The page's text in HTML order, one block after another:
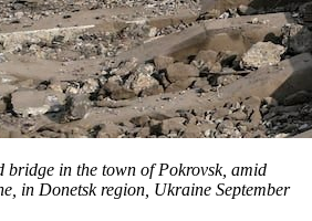
bridge in the town of Pokrovsk, amid
in Donetsk region, Ukraine September